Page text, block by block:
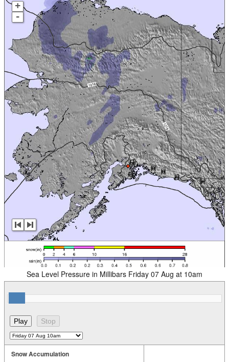
+
-
Sea Level Pressure in Millibars Friday 07 Aug at 10am
Snow Accumulation